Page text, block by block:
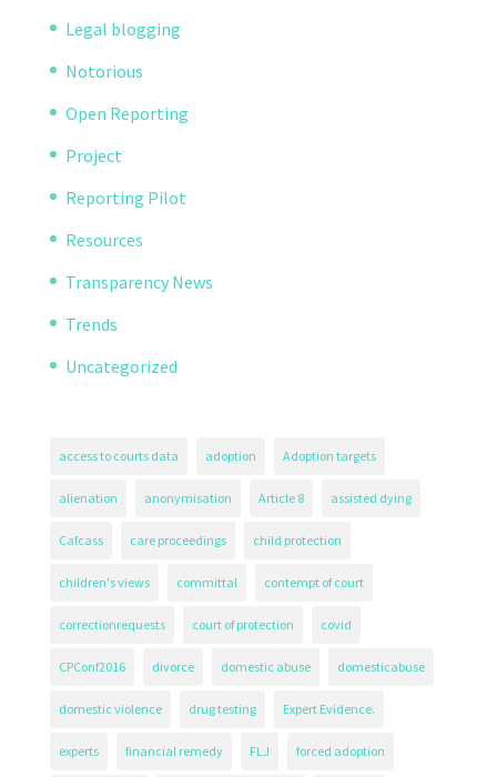
Legal blogging
Notorious
Open Reporting
Project
Reporting Pilot
Resources
Transparency News
Trends
Uncategorized
access to courts data adoption Adoption targets
alienation anonymisation Article 8 assisted dying
Cafcass care proceedings child protection
children's views committal contempt of court
correctionrequests court of protection covid
CPConf2016 divorce domestic abuse domesticabuse
domestic violence drug testing Expert Evidence.
experts financial remedy FLJ forced adoption